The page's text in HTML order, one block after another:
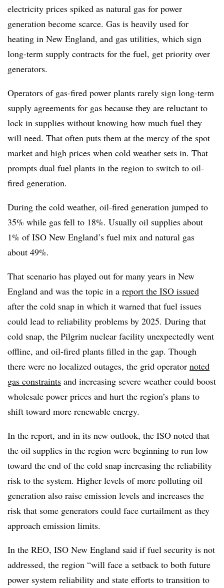
electricity prices spiked as natural gas for power
generation become scarce. Gas is heavily used for
heating in New England, and gas utilities, which sign
long-term supply contracts for the fuel, get priority over
generators.
Operators of gas-fired power plants rarely sign long-term
supply agreements for gas because they are reluctant to
lock in supplies without knowing how much fuel they
will need. That often puts them at the mercy of the spot
market and high prices when cold weather sets in. That
prompts dual fuel plants in the region to switch to oil-
fired generation.
During the cold weather, oil-fired generation jumped to
35% while gas fell to 18%. Usually oil supplies about
1% of ISO New England’s fuel mix and natural gas
about 49%.
That scenario has played out for many years in New
England and was the topic in a report the ISO issued
after the cold snap in which it warned that fuel issues
could lead to reliability problems by 2025. During that
cold snap, the Pilgrim nuclear facility unexpectedly went
offline, and oil-fired plants filled in the gap. Though
there were no localized outages, the grid operator noted
gas constraints and increasing severe weather could boost
wholesale power prices and hurt the region’s plans to
shift toward more renewable energy.
In the report, and in its new outlook, the ISO noted that
the oil supplies in the region were beginning to run low
toward the end of the cold snap increasing the reliability
risk to the system. Higher levels of more polluting oil
generation also raise emission levels and increases the
risk that some generators could face curtailment as they
approach emission limits.
In the REO, ISO New England said if fuel security is not
addressed, the region “will face a setback to both future
power system reliability and state efforts to transition to